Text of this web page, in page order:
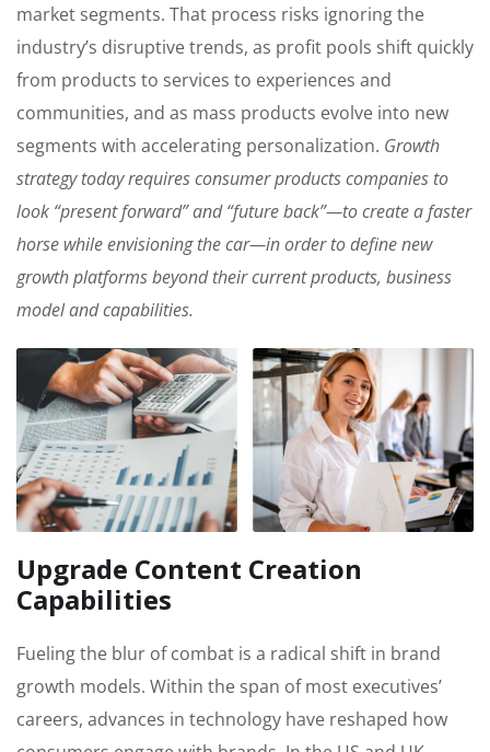
market segments. That process risks ignoring the
industry’s disruptive trends, as profit pools shift quickly
from products to services to experiences and
communities, and as mass products evolve into new
segments with accelerating personalization. Growth
strategy today requires consumer products companies to
look “present forward” and “future back”—to create a faster
horse while envisioning the car—in order to define new
growth platforms beyond their current products, business
model and capabilities.
Upgrade Content Creation
Capabilities
Fueling the blur of combat is a radical shift in brand
growth models. Within the span of most executives’
careers, advances in technology have reshaped how